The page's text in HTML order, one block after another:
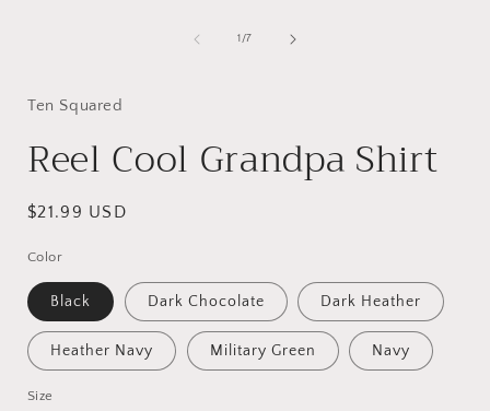
1 /of
7
Ten Squared
Reel Cool Grandpa Shirt
Regular
$21.99 USD
Color
Black Dark Chocolate Dark Heather
Heather Navy Military Green Navy
Size